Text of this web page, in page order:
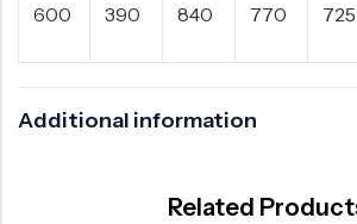
600 390 840 770 725
Additional information
Related